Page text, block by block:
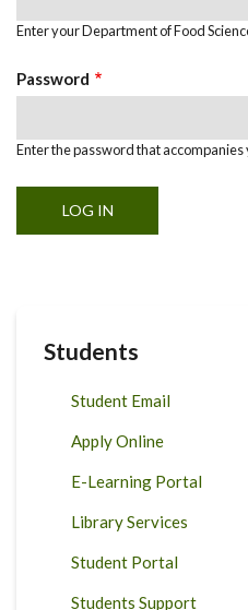
Enter your Department of Food
Password
Enter the password that accompanies
Students
Student Email
Apply Online
E-Learning Portal
Library Services
Student Portal
Students Support